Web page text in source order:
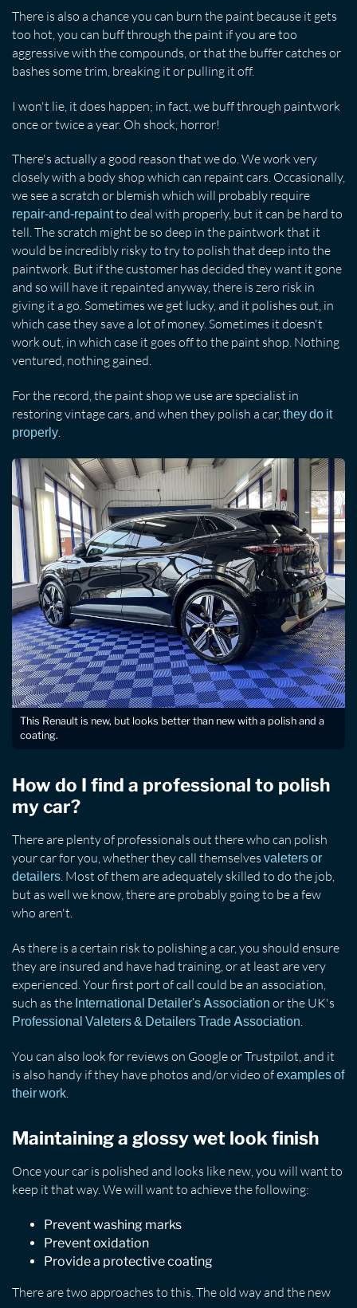
There is also a chance you can burn the paint because it gets
too hot, you can buff through the paint if you are too
aggressive with the compounds, or that the buffer catches or
bashes some trim, breaking it or pulling it off.
I won't lie, it does happen; in fact, we buff through paintwork
once or twice a year. Oh shock, horror!
There's actually a good reason that we do. We work very
closely with a body shop which can repaint cars. Occasionally,
we see a scratch or blemish which will probably require
repair-and-repaintto deal with properly, but it can be hard to
tell. The scratch might be so deep in the paintwork that it
would be incredibly risky to try to polish that deep into the
paintwork. But if the customer has decided they want it gone
and so will have it repainted anyway, there is zero risk in
giving it a go. Sometimes we get lucky, and it polishes out, in
which case they save a lot of money. Sometimes it doesn't
work out, in which case it goes off to the paint shop. Nothing
ventured, nothing gained.
For the record, the paint shop we use are specialist in
restoring vintage cars, and when they polish a car,they do it
properly.
This Renault is new, but looks better than new with a polish and a
coating.
How do I find a professional to polish
my car?
There are plenty of professionals out there who can polish
your car for you, whether they call themselves valeters or
detailers. Most of them are adequately skilled to do the job,
but as well we know, there are probably going to be a few
who aren't.
As there is a certain risk to polishing a car, you should ensure
they are insured and have had training, or at least are very
experienced. Your first port of call could be an association,
such as the International Detailer's Association or the UK's
Professional Valeters & Detailers Trade Association.
You can also look for reviews on Google or Trustpilot, and it
is also handy if they have photos and/or video ofexamples of
their work.
Maintaining a glossy wet look finish
Once your car is polished and looks like new, you will want to
keep it that way. We will want to achieve the following:
Prevent washing marks
Prevent oxidation
Provide a protective coating
There are two approaches to this. The old way and the new